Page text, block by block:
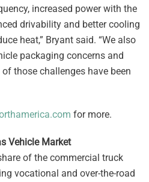
increased power with the
drivability and better cooling
heat,” Bryant said. “We also
packaging concerns and
those challenges have been
for more.
Vehicle Market
of the commercial truck
vocational and over-the-road